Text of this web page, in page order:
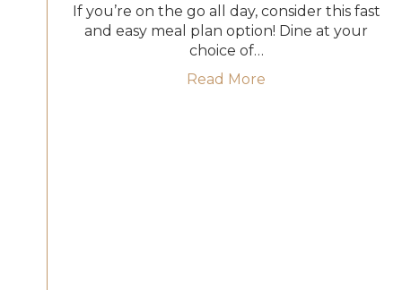
If you’re on the go all day, consider this fast
and easy meal plan option! Dine at your
choice of…
Read More